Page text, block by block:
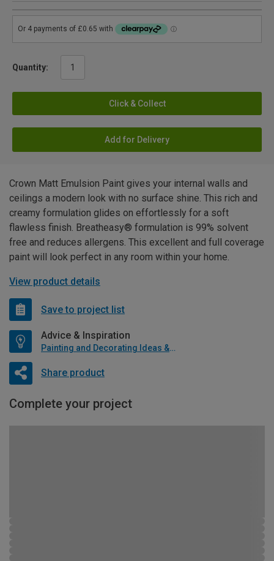
Quantity:
Click & Collect
Add for Delivery
Crown Matt Emulsion Paint gives your internal walls and
ceilings a modern look with no surface shine. This rich and
creamy formulation glides on effortlessly for a soft
flawless finish. Breatheasy® formulation is 99% solvent
free and reduces allergens. This excellent and full coverage
paint will look perfect in any room within your home.
View product details
Save to project list
Advice & Inspiration
Painting and Decorating Ideas & Advice
Share product
Complete your project